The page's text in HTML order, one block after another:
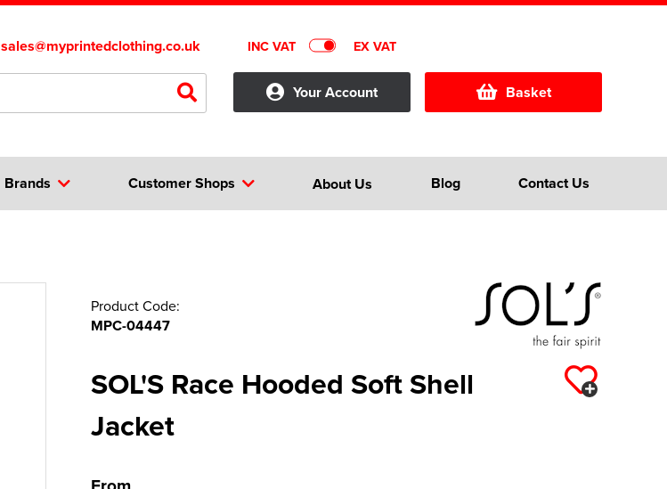
sales@myprintedclothing.co.uk INC VAT EX VAT
Your Account Basket
Customer Shops
Brands About Us Blog Contact Us
Product Code:
MPC-04447
SOL'S Race Hooded Soft Shell
Jacket